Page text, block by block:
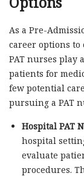
As a Pre-
career options
PAT nurses play
patients for
few potential
pursuing a PAT
Hospital PAT
hospital
evaluate
procedures.